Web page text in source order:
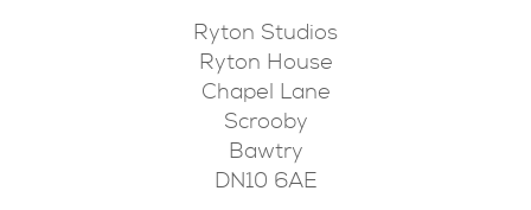
Ryton Studios
Ryton House
Chapel Lane
Scrooby
Bawtry
DN10 6AE